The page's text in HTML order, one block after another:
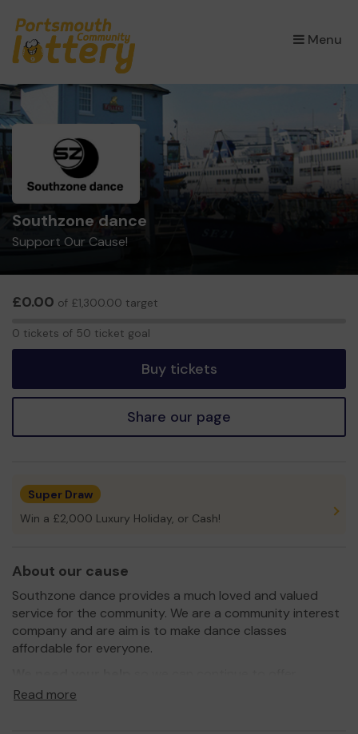
Menu
×
Southzone dance
Support Our Cause!
£0.00 of £1,300.00 target
0 tickets of 50 ticket goal
Buy tickets
Share our page
Super Draw
Win a £2,000 Luxury Holiday, or Cash!
About our cause
Southzone dance provides a much loved and valued
service for the community. We are a community interest
company and are aim is to make dance classes
affordable for everyone.
affordable dance classes to children and adults in
Read more